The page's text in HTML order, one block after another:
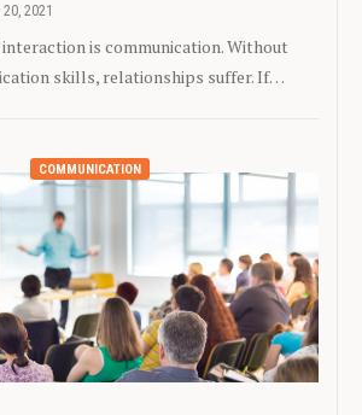
2021
is communication. Without
skills, relationships suffer. If…
COMMUNICATION